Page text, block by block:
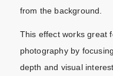
from the background.
This effect works great
photography by
depth and visual